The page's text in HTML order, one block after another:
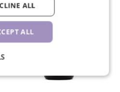
ALL
ALL